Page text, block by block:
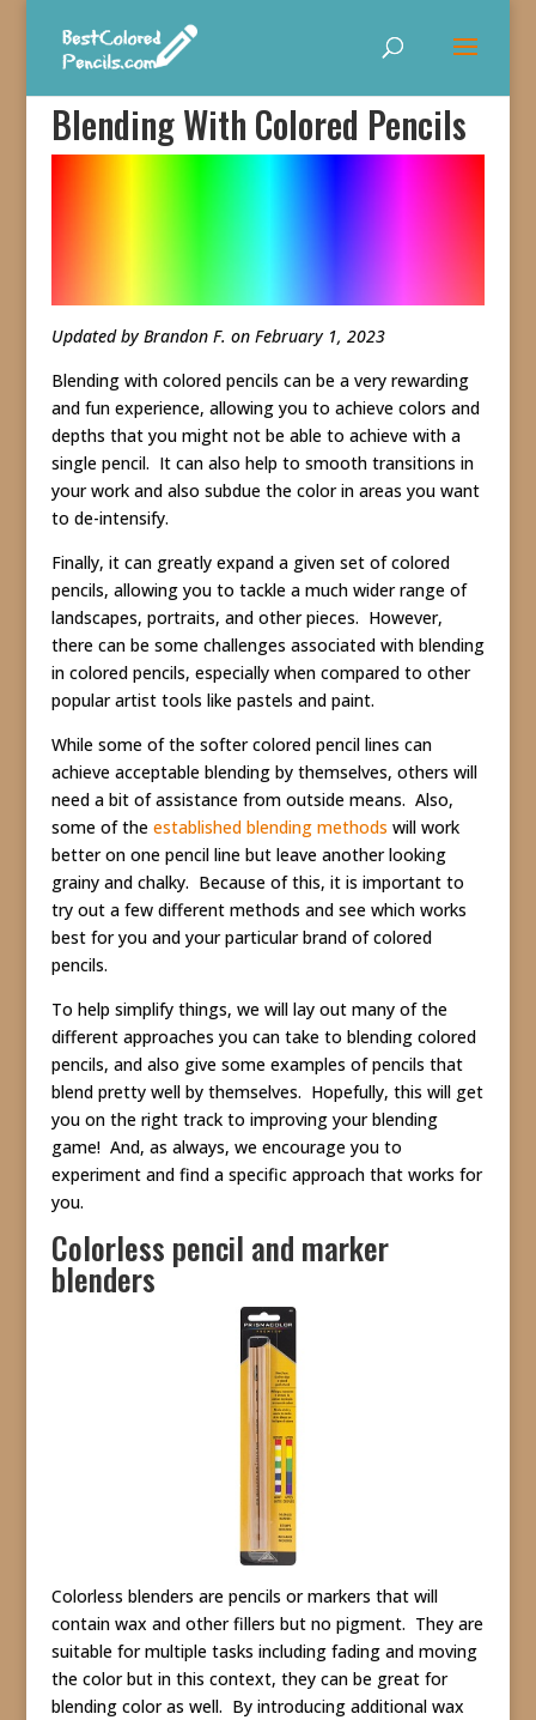
Blending With Colored Pencils
Updated by Brandon F. on February 1, 2023
Blending with colored pencils can be a very rewarding
and fun experience, allowing you to achieve colors and
depths that you might not be able to achieve with a
single pencil. It can also help to smooth transitions in
your work and also subdue the color in areas you want
to de-intensify.
Finally, it can greatly expand a given set of colored
pencils, allowing you to tackle a much wider range of
landscapes, portraits, and other pieces. However,
there can be some challenges associated with blending
in colored pencils, especially when compared to other
popular artist tools like pastels and paint.
While some of the softer colored pencil lines can
achieve acceptable blending by themselves, others will
need a bit of assistance from outside means. Also,
some of the established blending methods will work
better on one pencil line but leave another looking
grainy and chalky. Because of this, it is important to
try out a few different methods and see which works
best for you and your particular brand of colored
pencils.
To help simplify things, we will lay out many of the
different approaches you can take to blending colored
pencils, and also give some examples of pencils that
blend pretty well by themselves. Hopefully, this will get
you on the right track to improving your blending
game! And, as always, we encourage you to
experiment and find a specific approach that works for
you.
Colorless pencil and marker
blenders
Colorless blenders are pencils or markers that will
contain wax and other fillers but no pigment. They are
suitable for multiple tasks including fading and moving
the color but in this context, they can be great for
blending color as well. By introducing additional wax